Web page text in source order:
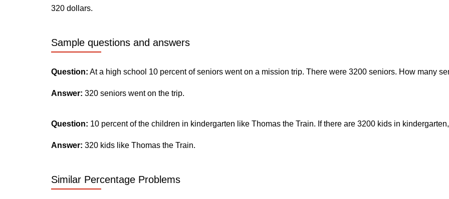
320 dollars.
Sample questions and answers
Question: At a high school 10 percent of seniors went on a mission trip. There were 3200 seniors. How many
Answer: 320 seniors went on the trip.
Question: 10 percent of the children in kindergarten like Thomas the Train. If there are 3200 kids in
Answer: 320 kids like Thomas the Train.
Similar Percentage Problems